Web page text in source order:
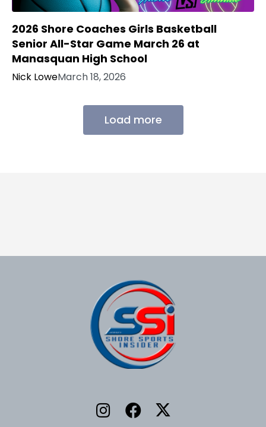
2026 Shore Coaches Girls Basketball
Senior All-Star Game March 26 at
Manasquan High School
Nick LoweMarch 18, 2026
Load more